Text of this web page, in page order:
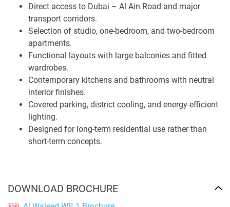
Direct access to Dubai – Al Ain Road and major
transport corridors.
Selection of studio, one-bedroom, and two-bedroom
apartments.
Functional layouts with large balconies and fitted
wardrobes.
Contemporary kitchens and bathrooms with neutral
interior finishes.
Covered parking, district cooling, and energy-efficient
lighting.
Designed for long-term residential use rather than
short-term concepts.
DOWNLOAD BROCHURE
Architecture and Residential Planning
The philosophy of the building is to create a modern mid-
rise that complements its peak and isn’t overly stylized. The
exterior design is limited, emphasising durability and
simple aesthetics instead of various decorations to achieve
a timeless look. The project is a part of Dubailand that
respects the landform, allowing it to settle quietly amidst
its surroundings rather than sticking out, echoing the
general urban fabric within the new development of
Dubailand.
Housing design is arranged to utilise space and natural
dining, and private quarters. The interior finishes are in